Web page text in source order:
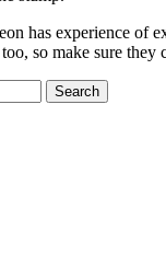
has experience of
so make sure they